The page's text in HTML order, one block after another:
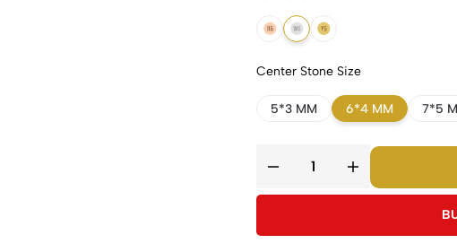
18k Rose Gold
18k White Gold
18k Yellow Gold
Center Stone Size
5*3 MM 6*4 MM 7*5